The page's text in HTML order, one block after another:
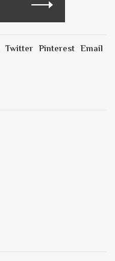
Twitter Pinterest Email